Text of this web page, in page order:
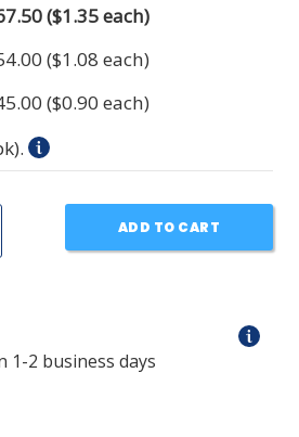
($1.35 each)
($1.08 each)
($0.90 each)
ADD TO CART
1-2 business days